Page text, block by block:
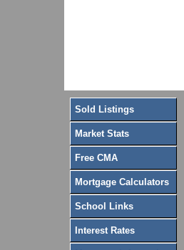
Sold Listings
Market Stats
Free CMA
Mortgage Calculators
School Links
Interest Rates